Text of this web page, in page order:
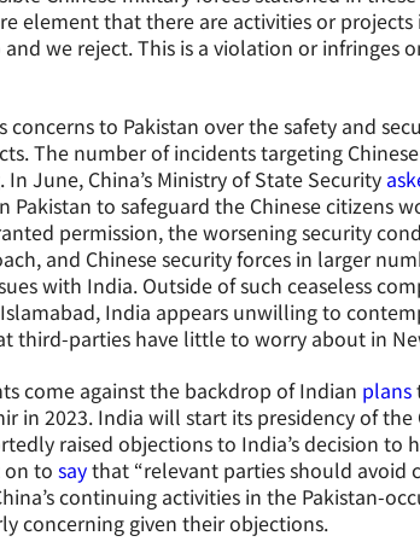
element that there are activities or
we reject. This is a violation or infringes
concerns to Pakistan over the safety and
The number of incidents targeting
June, China’s Ministry of State Security
Pakistan to safeguard the Chinese citizens
permission, the worsening security
and Chinese security forces in larger
with India. Outside of such ceaseless
India appears unwilling to
third-parties have little to worry about in
come against the backdrop of Indian plans
in 2023. India will start its presidency of the
raised objections to India’s decision to
on to saythat “relevant parties should avoid
continuing activities in the Pakistan-
concerning given their objections.